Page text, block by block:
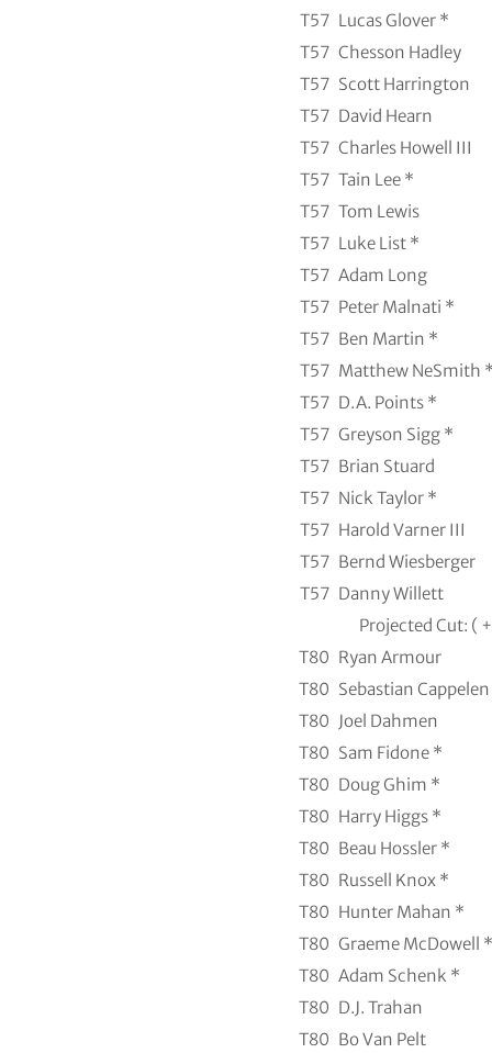
T57 Lucas Glover *
T57 Chesson Hadley
T57 Scott Harrington
T57 David Hearn
T57 Charles Howell III
T57 Tain Lee *
T57 Tom Lewis
T57 Luke List *
T57 Adam Long
T57 Peter Malnati *
T57 Ben Martin *
T57 Matthew NeSmith
T57 D.A. Points *
T57 Greyson Sigg *
T57 Brian Stuard
T57 Nick Taylor *
T57 Harold Varner III
T57 Bernd Wiesberger
T57 Danny Willett
Projected Cut: (
T80 Ryan Armour
T80 Sebastian Cappelen
T80 Joel Dahmen
T80 Sam Fidone *
T80 Doug Ghim *
T80 Harry Higgs *
T80 Beau Hossler *
T80 Russell Knox *
T80 Hunter Mahan *
T80 Graeme McDowell *
T80 Adam Schenk *
T80 D.J. Trahan
T80 Bo Van Pelt